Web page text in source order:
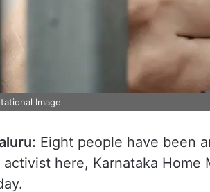
Image
Eight people have been
activist here, Karnataka Home